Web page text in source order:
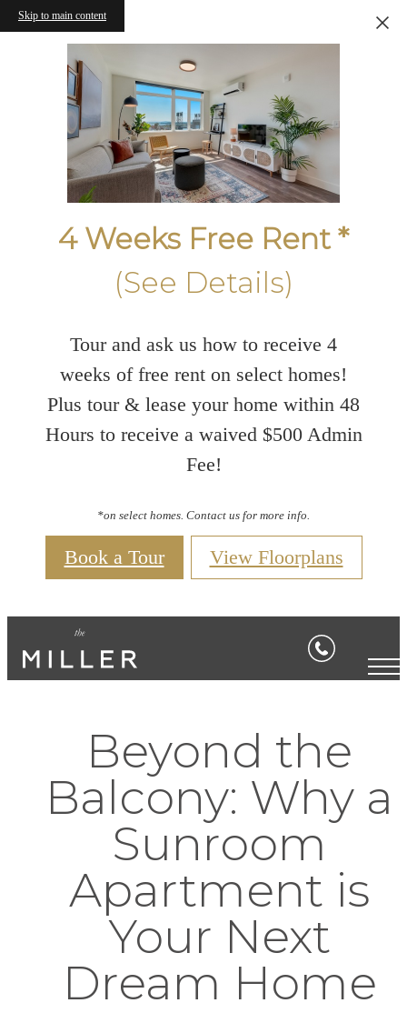
Skip to main content
4 Weeks Free Rent *
(See Details)
Tour and ask us how to receive 4
weeks of free rent on select homes!
Plus tour & lease your home within 48
Hours to receive a waived $500 Admin
Fee!
*on select homes. Contact us for more info.
Book a Tour View Floorplans
Beyond the
Balcony: Why a
Sunroom
Apartment is
Your Next
Dream Home